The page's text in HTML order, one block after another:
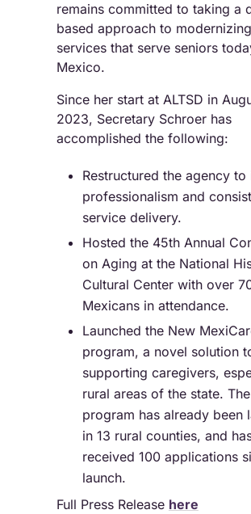
remains committed to taking a
based approach to
services that serve seniors
Mexico.
Since her start at ALTSD in
2023, Secretary Schroer has
accomplished the following:
Restructured the agency to
professionalism and
service delivery.
Hosted the 45th Annual
on Aging at the National
Cultural Center with over
Mexicans in attendance.
Launched the New
program, a novel solution
supporting caregivers,
rural areas of the state. The
program has already been
in 13 rural counties, and
received 100 applications
launch.
Full Press Release here